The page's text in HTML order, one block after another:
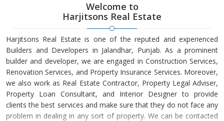
Welcome to
Harjitsons Real Estate
Harjitsons Real Estate is one of the reputed and experienced
Builders and Developers in Jalandhar, Punjab. As a prominent
builder and developer, we are engaged in Construction Services,
Renovation Services, and Property Insurance Services. Moreover,
we also work as Real Estate Contractor, Property Legal Adviser,
Property Loan Consultant, and Interior Designer to provide
clients the best services and make sure that they do not face any
problem in dealing in any sort of property. We can be contacted